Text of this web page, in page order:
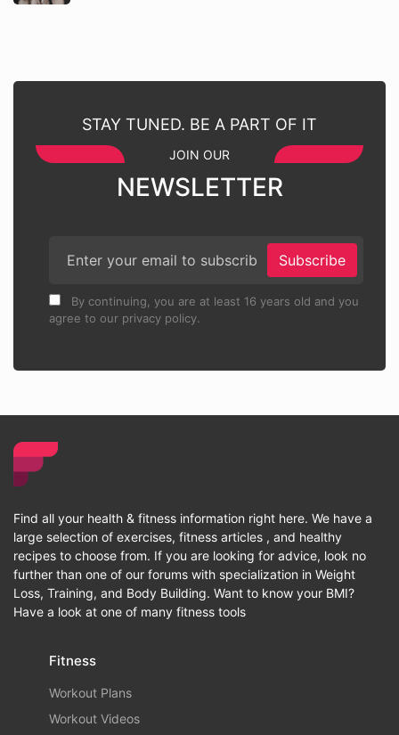
STAY TUNED. BE A PART OF IT
JOIN OUR
NEWSLETTER
Subscribe
By continuing, you are at least 16 years old and you
agree to our privacy policy.
Find all your health & fitness information right here. We have a
large selection of exercises, fitness articles , and healthy
recipes to choose from. If you are looking for advice, look no
further than one of our forums with specialization in Weight
Loss, Training, and Body Building. Want to know your BMI?
Have a look at one of many fitness tools
Fitness
Workout Plans
Workout Videos